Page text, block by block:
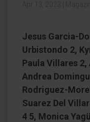
Apr 13, 2023
Jesus Garcia-
Urbistondo 2,
Paula Villares
Andrea
Rodriguez-
Suarez Del
4 5, Monica